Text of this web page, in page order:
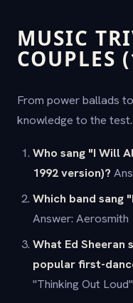
MUSIC
COUPLES
From power ballads
knowledge to the test.
Who sang "I Will
1992 version)?
Which band sang
Answer: Aerosmith
What Ed Sheeran
popular first-
"Thinking Out